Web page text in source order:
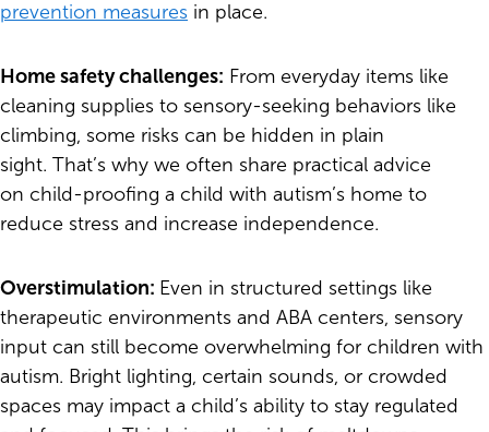
prevention measures in place.
Home safety challenges: From everyday items like
cleaning supplies to sensory-seeking behaviors like
climbing, some risks can be hidden in plain
sight. That’s why we often share practical advice
on child-proofing a child with autism’s home to
reduce stress and increase independence.
Overstimulation: Even in structured settings like
therapeutic environments and ABA centers, sensory
input can still become overwhelming for children with
autism. Bright lighting, certain sounds, or crowded
spaces may impact a child’s ability to stay regulated